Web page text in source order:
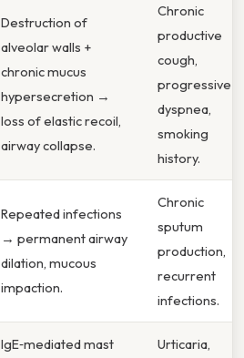
Destruction of
alveolar walls +
chronic mucus
hypersecretion →
loss of elastic recoil,
airway collapse.
Chronic
productive
cough,
progressive
dyspnea,
smoking
history.
Repeated infections
→ permanent airway
dilation, mucous
impaction.
Chronic
sputum
production,
recurrent
infections.
IgE‑mediated mast
Urticaria,